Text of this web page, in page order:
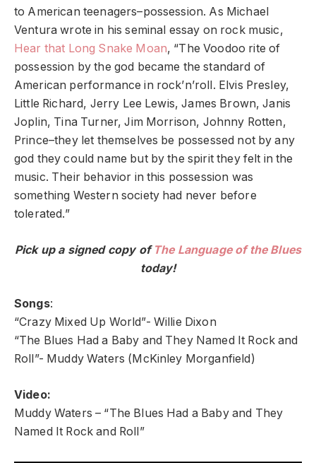
to American teenagers–possession. As Michael
Ventura wrote in his seminal essay on rock music,
Hear that Long Snake Moan, “The Voodoo rite of
possession by the god became the standard of
American performance in rock’n’roll. Elvis Presley,
Little Richard, Jerry Lee Lewis, James Brown, Janis
Joplin, Tina Turner, Jim Morrison, Johnny Rotten,
Prince–they let themselves be possessed not by any
god they could name but by the spirit they felt in the
music. Their behavior in this possession was
something Western society had never before
tolerated.”
Pick up a signed copy of The Language of the Blues
today!
Songs:
“Crazy Mixed Up World”- Willie Dixon
“The Blues Had a Baby and They Named It Rock and
Roll”- Muddy Waters (McKinley Morganfield)
Video:
Muddy Waters – “The Blues Had a Baby and They
Named It Rock and Roll”